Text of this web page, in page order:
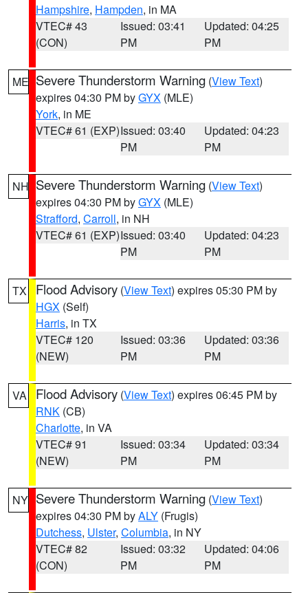
Hampshire, Hampden, in MA
VTEC# 43
(CON)
Issued: 03:41
PM
Updated: 04:25
PM
ME Severe Thunderstorm Warning (View Text)
expires 04:30 PM byGYX (MLE)
York, in ME
VTEC# 61 (EXP)Issued: 03:40
PM
Updated: 04:23
PM
NH Severe Thunderstorm Warning (View Text)
expires 04:30 PM byGYX (MLE)
Strafford, Carroll, in NH
VTEC# 61 (EXP)Issued: 03:40
PM
Updated: 04:23
PM
TX Flood Advisory (View Text) expires 05:30 PM by
HGX (Self)
Harris, in TX
VTEC# 120
(NEW)
Issued: 03:36
PM
Updated: 03:36
PM
VA Flood Advisory (View Text) expires 06:45 PM by
RNK (CB)
Charlotte, in VA
VTEC# 91
(NEW)
Issued: 03:34
PM
Updated: 03:34
PM
NY Severe Thunderstorm Warning (View Text)
expires 04:30 PM byALY (Frugis)
Dutchess, Ulster, Columbia, in NY
VTEC# 82
(CON)
Issued: 03:32
PM
Updated: 04:06
PM